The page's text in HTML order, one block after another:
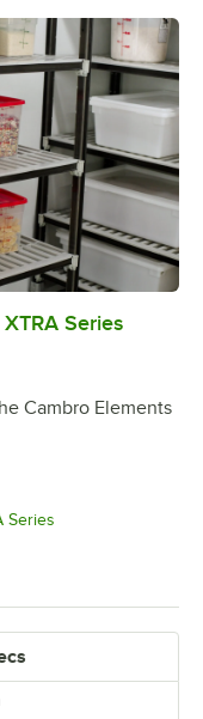
Series
Cambro Elements
Series